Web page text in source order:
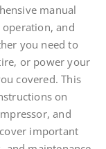
manual
and
you need to
or power your
covered. This
on
and
important